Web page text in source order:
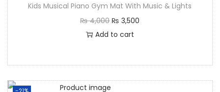
Kids Musical Piano Gym Mat With Music & Lights
₨4,000 ₨ 3,500
Add to cart